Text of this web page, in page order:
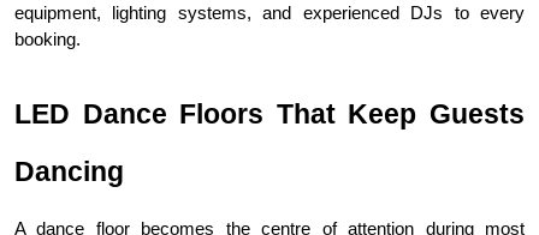
equipment, lighting systems, and experienced DJs to every
booking.
LED Dance Floors That Keep Guests
Dancing
A dance floor becomes the centre of attention during most